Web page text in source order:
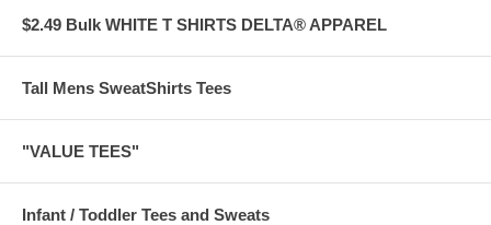
$2.49 Bulk WHITE T SHIRTS DELTA® APPAREL
Tall Mens SweatShirts Tees
"VALUE TEES"
Infant / Toddler Tees and Sweats